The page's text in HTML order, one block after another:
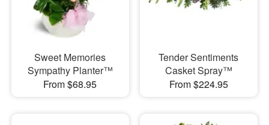
Sweet Memories
Sympathy Planter™
From $68.95
Tender Sentiments
Casket Spray™
From $224.95